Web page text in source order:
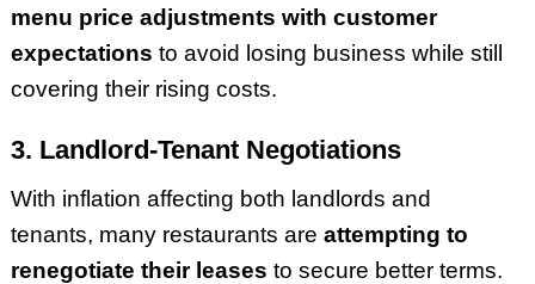
menu price adjustments with customer
expectations to avoid losing business while still
covering their rising costs.
3. Landlord-Tenant Negotiations
With inflation affecting both landlords and
tenants, many restaurants are attempting to
renegotiate their leases to secure better terms.